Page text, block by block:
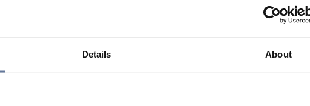
Details About